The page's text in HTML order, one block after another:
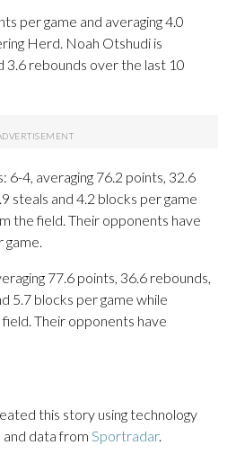
per game and averaging 4.0
Herd. Noah Otshudi is
3.6 rebounds over the last 10
6-4, averaging 76.2 points, 32.6
steals and 4.2 blocks per game
the field. Their opponents have
77.6 points, 36.6 rebounds,
5.7 blocks per game while
Their opponents have
this story using technology
and data from Sportradar.